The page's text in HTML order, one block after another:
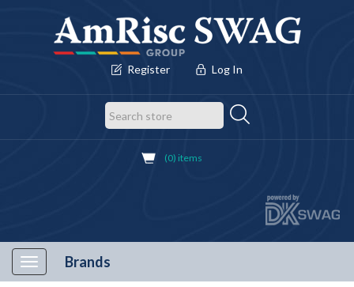
Register Log In
(0) items
Toggle
navigation
Brands